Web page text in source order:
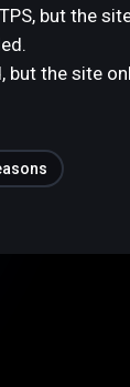
but the
but the site